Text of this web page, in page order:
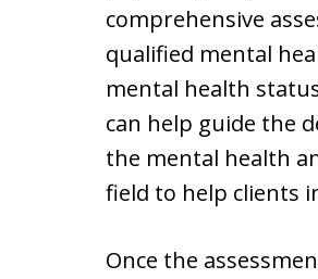
comprehensive
qualified mental
mental health
can help guide the
the mental health
field to help clients
Once the